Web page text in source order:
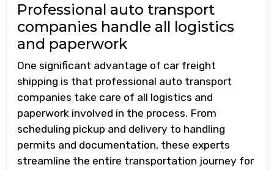
Professional auto transport
companies handle all logistics
and paperwork
One significant advantage of car freight
shipping is that professional auto transport
companies take care of all logistics and
paperwork involved in the process. From
scheduling pickup and delivery to handling
permits and documentation, these experts
streamline the entire transportation journey for